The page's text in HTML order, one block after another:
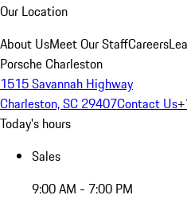
Our Location
About UsMeet Our StaffCareers
Porsche Charleston
1515 Savannah Highway
Charleston, SC 29407Contact Us
Today's hours
Sales
9:00 AM - 7:00 PM